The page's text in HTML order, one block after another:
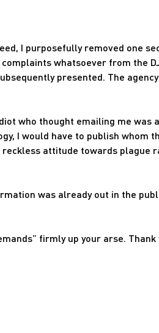
I purposefully removed one
whatsoever from the
presented. The
who thought emailing me was
I would have to publish whom
attitude towards plague
was already out in the
firmly up your arse. Thank